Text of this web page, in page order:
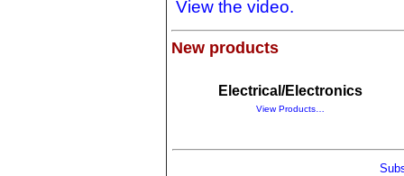
View the video.
New products
Electrical/Electronics
View Products…